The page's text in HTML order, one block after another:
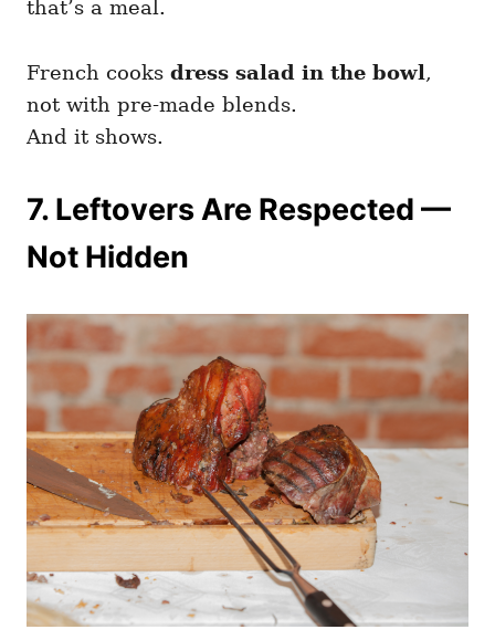
that’s a meal.
French cooks dress salad in the bowl,
not with pre-made blends.
And it shows.
7. Leftovers Are Respected —
Not Hidden